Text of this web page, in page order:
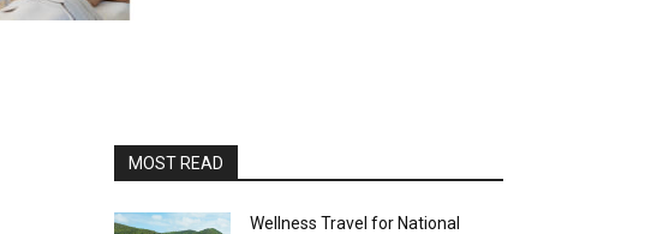
MOST READ
Wellness Travel for National